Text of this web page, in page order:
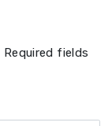
Required fields